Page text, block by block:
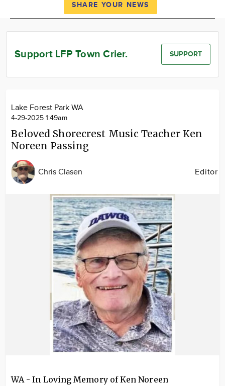
News
Calendar
SHARE YOUR NEWS
Support LFP Town Crier. SUPPORT
Lake Forest Park WA
4-29-2025 1:49am
Beloved Shorecrest Music Teacher Ken
Noreen Passing
Chris Clasen Editor
WA - In Loving Memory of Ken Noreen